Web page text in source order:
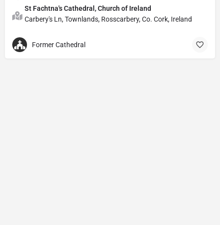
St Fachtna's Cathedral, Church of Ireland
Carbery's Ln, Townlands, Rosscarbery, Co. Cork, Ireland
Former Cathedral